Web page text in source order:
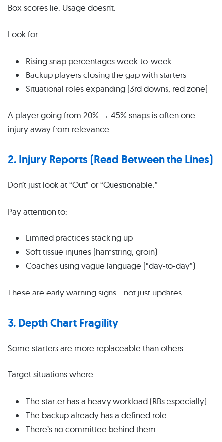
Box scores lie. Usage doesn’t.
Look for:
Rising snap percentages week-to-week
Backup players closing the gap with starters
Situational roles expanding (3rd downs, red zone)
A player going from 20% → 45% snaps is often one
injury away from relevance.
2. Injury Reports (Read Between the Lines)
Don’t just look at “Out” or “Questionable.”
Pay attention to:
Limited practices stacking up
Soft tissue injuries (hamstring, groin)
Coaches using vague language (“day-to-day”)
These are early warning signs—not just updates.
3. Depth Chart Fragility
Some starters are more replaceable than others.
Target situations where:
The starter has a heavy workload (RBs especially)
The backup already has a defined role
There’s no committee behind them